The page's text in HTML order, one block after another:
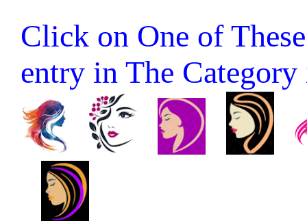
Click on One of
entry in The